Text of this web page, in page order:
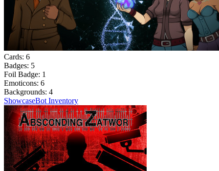
Cards: 6
Badges: 5
Foil Badge: 1
Emoticons: 6
Backgrounds: 4
ShowcaseBot Inventory